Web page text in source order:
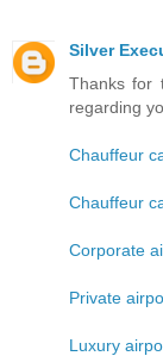
Silver
Thanks for
regarding
Chauffeur
Chauffeur
Corporate
Private
Luxury